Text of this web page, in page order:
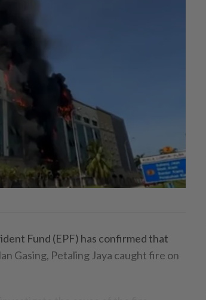
Fund (EPF) has confirmed that
Gasing, Petaling Jaya caught fire on